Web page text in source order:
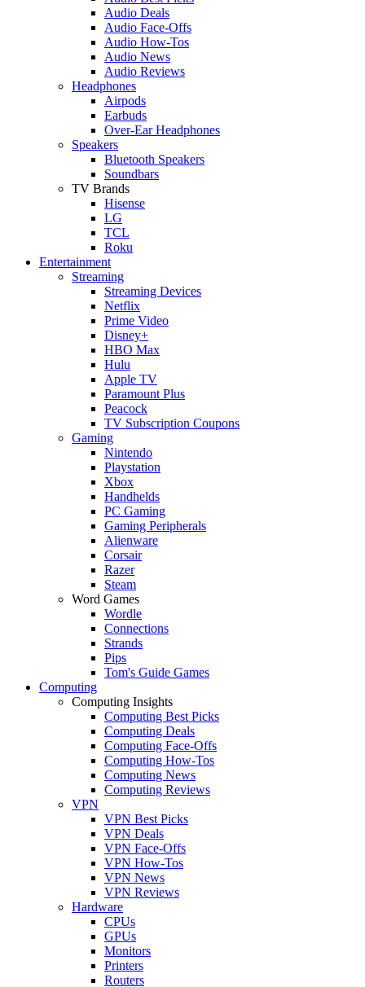
Audio Deals
Audio Face-Offs
Audio How-Tos
Audio News
Audio Reviews
Headphones
Airpods
Earbuds
Over-Ear Headphones
Speakers
Bluetooth Speakers
Soundbars
TV Brands
Hisense
LG
TCL
Roku
Entertainment
Streaming
Streaming Devices
Netflix
Prime Video
Disney+
HBO Max
Hulu
Apple TV
Paramount Plus
Peacock
TV Subscription Coupons
Gaming
Nintendo
Playstation
Xbox
Handhelds
PC Gaming
Gaming Peripherals
Alienware
Corsair
Razer
Steam
Word Games
Wordle
Connections
Strands
Pips
Tom's Guide Games
Computing
Computing Insights
Computing Best Picks
Computing Deals
Computing Face-Offs
Computing How-Tos
Computing News
Computing Reviews
VPN
VPN Best Picks
VPN Deals
VPN Face-Offs
VPN How-Tos
VPN News
VPN Reviews
Hardware
CPUs
GPUs
Monitors
Printers
Routers